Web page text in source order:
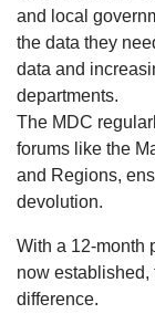
and local
the data they
data and
departments.
The MDC
forums like the
and Regions,
devolution.
With a 12-month
now established,
difference.